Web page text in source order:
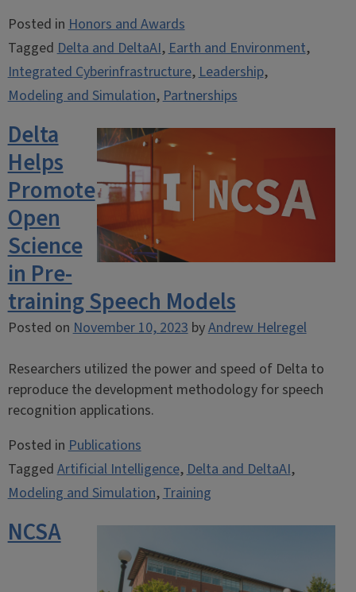
Posted inHonors and Awards
TaggedDelta and DeltaAI,Earth and Environment,
Integrated Cyberinfrastructure,Leadership,
Modeling and Simulation,Partnerships
Delta
Helps
Promote
Open
Science
in Pre-
training Speech Models
Posted onNovember 10, 2023byAndrew Helregel
Researchers utilized the power and speed of Delta to
reproduce the development methodology for speech
recognition applications.
Posted inPublications
TaggedArtificial Intelligence,Delta and DeltaAI,
Modeling and Simulation,Training
NCSA